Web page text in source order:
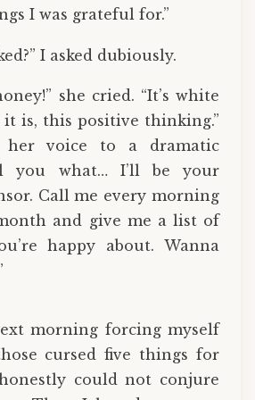
I was grateful for.”
I asked dubiously.
she cried. “It’s white
is, this positive thinking.”
her voice to a dramatic
you what… I’ll be your
Call me every morning
and give me a list of
happy about. Wanna
morning forcing myself
cursed five things for
could not conjure